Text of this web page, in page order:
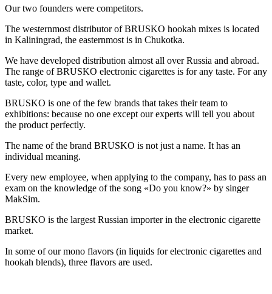
Our two founders were competitors.
The westernmost distributor of BRUSKO hookah mixes is located
in Kaliningrad, the easternmost is in Chukotka.
We have developed distribution almost all over Russia and abroad.
The range of BRUSKO electronic cigarettes is for any taste. For any
taste, color, type and wallet.
BRUSKO is one of the few brands that takes their team to
exhibitions: because no one except our experts will tell you about
the product perfectly.
The name of the brand BRUSKO is not just a name. It has an
individual meaning.
Every new employee, when applying to the company, has to pass an
exam on the knowledge of the song «Do you know?» by singer
MakSim.
BRUSKO is the largest Russian importer in the electronic cigarette
market.
In some of our mono flavors (in liquids for electronic cigarettes and
hookah blends), three flavors are used.